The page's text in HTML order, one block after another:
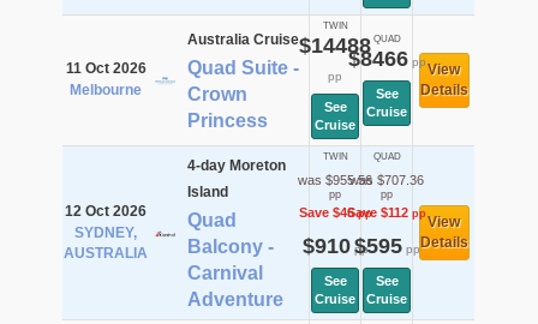
11 Oct 2026
Melbourne
Australia Cruise
Quad Suite -
Crown
Princess
TWIN
$14488
pp
See
Cruise
QUAD
$8466pp
See
Cruise
View
Details
12 Oct 2026
SYDNEY,
AUSTRALIA
4-day Moreton
Island
Quad
Balcony -
Carnival
Adventure
TWIN
was $955.56
pp
Save $46pp
$910pp
See
Cruise
QUAD
was $707.36
pp
Save $112 pp
$595pp
See
Cruise
View
Details